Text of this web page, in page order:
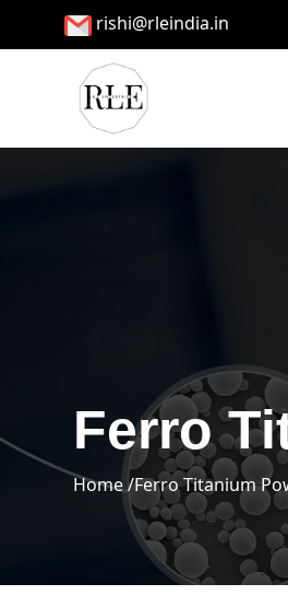
rishi@rleindia.in
Ferro
Home /Ferro Titanium